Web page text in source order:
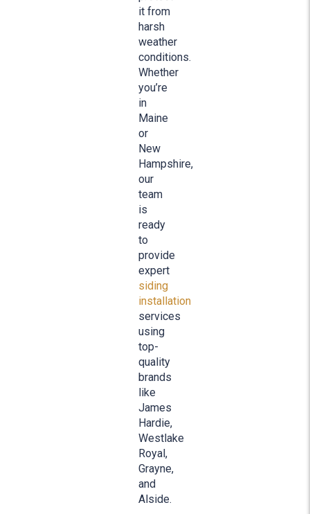
it from
harsh
weather
conditions.
Whether
you’re
in
Maine
or
New
Hampshire,
our
team
is
ready
to
provide
expert
siding
installation
services
using
top-
quality
brands
like
James
Hardie,
Westlake
Royal,
Grayne,
and
Alside.